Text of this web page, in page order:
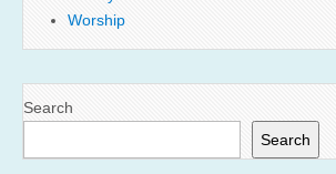
Worship
Search
Search